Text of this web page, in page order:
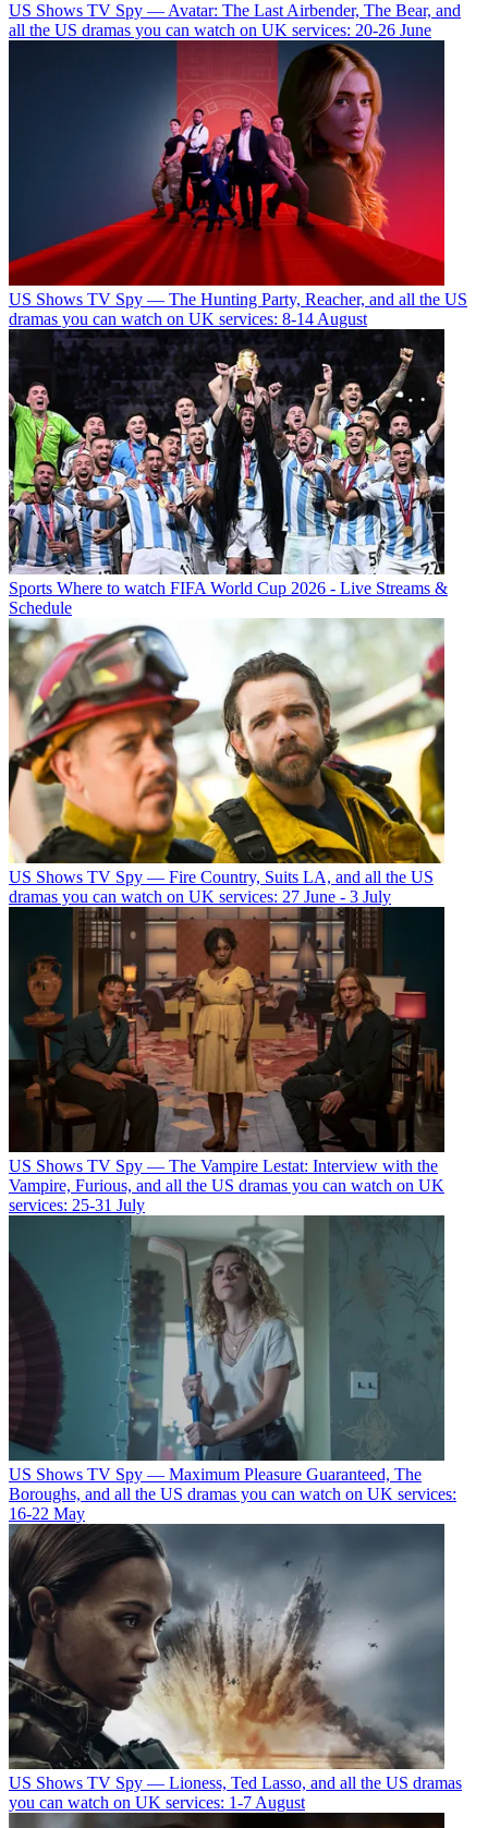
US Shows TV Spy — Avatar: The Last Airbender, The Bear, and
all the US dramas you can watch on UK services: 20-26 June
US Shows TV Spy — The Hunting Party, Reacher, and all the US
dramas you can watch on UK services: 8-14 August
Sports Where to watch FIFA World Cup 2026 - Live Streams &
Schedule
US Shows TV Spy — Fire Country, Suits LA, and all the US
dramas you can watch on UK services: 27 June - 3 July
US Shows TV Spy — The Vampire Lestat: Interview with the
Vampire, Furious, and all the US dramas you can watch on UK
services: 25-31 July
US Shows TV Spy — Maximum Pleasure Guaranteed, The
Boroughs, and all the US dramas you can watch on UK services:
16-22 May
US Shows TV Spy — Lioness, Ted Lasso, and all the US dramas
you can watch on UK services: 1-7 August